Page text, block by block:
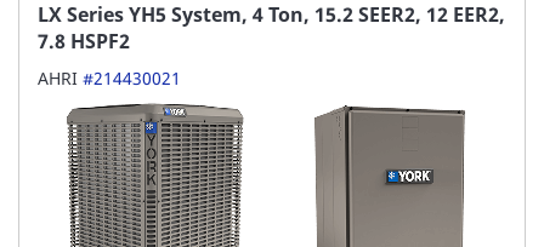
LX Series YH5 System, 4 Ton, 15.2 SEER2, 12 EER2,
7.8 HSPF2
AHRI #214430021